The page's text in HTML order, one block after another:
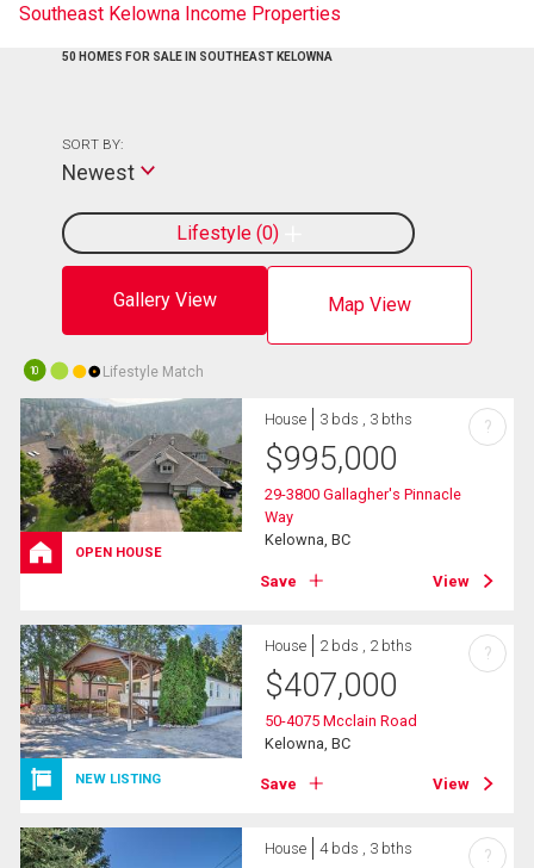
Southeast Kelowna Income Properties
50 HOMES FOR SALE IN SOUTHEAST KELOWNA
Gallery View Map View
Lifestyle 0
SORT BY:
Newest
10 Lifestyle Match
OPEN HOUSE
House 3 bds , 3 bths
$995,000
29-3800 Gallagher's Pinnacle
Way
Kelowna, BC
Save View
?
NEW LISTING
House 2 bds , 2 bths
$407,000
50-4075 Mcclain Road
Kelowna, BC
Save View
?
House 4 bds , 3 bths ?